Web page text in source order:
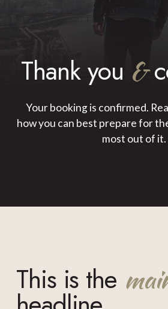
Thank you &
Your booking is confirmed.
how you can best prepare for
most out of it.
This is the